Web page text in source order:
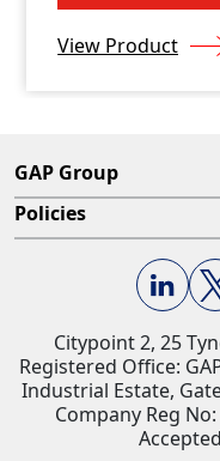
View Product
GAP Group
Policies
Citypoint 2, 25
Registered Office:
Industrial Estate,
Company Reg